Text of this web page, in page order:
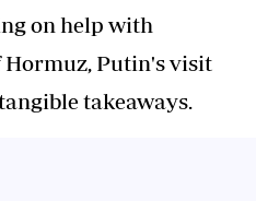
on help with
Putin's visit
takeaways.